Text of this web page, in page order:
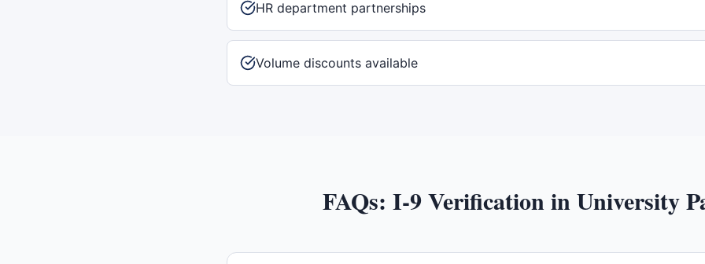
HR department partnerships
Volume discounts available
FAQs: I-9 VerificationinUniversity